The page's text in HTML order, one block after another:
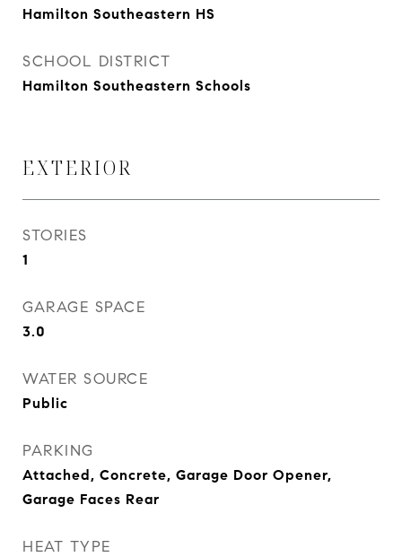
Hamilton Southeastern HS
SCHOOL DISTRICT
Hamilton Southeastern Schools
EXTERIOR
STORIES
1
GARAGE SPACE
3.0
WATER SOURCE
Public
PARKING
Attached, Concrete, Garage Door Opener,
Garage Faces Rear
HEAT TYPE